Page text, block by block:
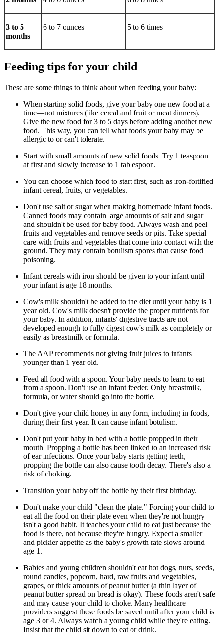
3 to 5
months
6 to 7 ounces 5 to 6 times
Feeding tips for your child
These are some things to think about when feeding your baby:
When starting solid foods, give your baby one new food at a
time—not mixtures (like cereal and fruit or meat dinners).
Give the new food for 3 to 5 days before adding another new
food. This way, you can tell what foods your baby may be
allergic to or can't tolerate.
Start with small amounts of new solid foods. Try 1 teaspoon
at first and slowly increase to 1 tablespoon.
You can choose which food to start first, such as iron-fortified
infant cereal, fruits, or vegetables.
Don't use salt or sugar when making homemade infant foods.
Canned foods may contain large amounts of salt and sugar
and shouldn't be used for baby food. Always wash and peel
fruits and vegetables and remove seeds or pits. Take special
care with fruits and vegetables that come into contact with the
ground. They may contain botulism spores that cause food
poisoning.
Infant cereals with iron should be given to your infant until
your infant is age 18 months.
Cow's milk shouldn't be added to the diet until your baby is 1
year old. Cow's milk doesn't provide the proper nutrients for
your baby. In addition, infants' digestive tracts are not
developed enough to fully digest cow's milk as completely or
easily as breastmilk or formula.
The AAP recommends not giving fruit juices to infants
younger than 1 year old.
Feed all food with a spoon. Your baby needs to learn to eat
from a spoon. Don't use an infant feeder. Only breastmilk,
formula, or water should go into the bottle.
Don't give your child honey in any form, including in foods,
during their first year. It can cause infant botulism.
Don't put your baby in bed with a bottle propped in their
mouth. Propping a bottle has been linked to an increased risk
of ear infections. Once your baby starts getting teeth,
propping the bottle can also cause tooth decay. There's also a
risk of choking.
Transition your baby off the bottle by their first birthday.
Don't make your child "clean the plate." Forcing your child to
eat all the food on their plate even when they're not hungry
isn't a good habit. It teaches your child to eat just because the
food is there, not because they're hungry. Expect a smaller
and pickier appetite as the baby's growth rate slows around
age 1.
Babies and young children shouldn't eat hot dogs, nuts, seeds,
round candies, popcorn, hard, raw fruits and vegetables,
grapes, or thick amounts of peanut butter (a thin layer of
peanut butter spread on bread is okay). These foods aren't safe
and may cause your child to choke. Many healthcare
providers suggest these foods be saved until after your child is
age 3 or 4. Always watch a young child while they're eating.
Insist that the child sit down to eat or drink.